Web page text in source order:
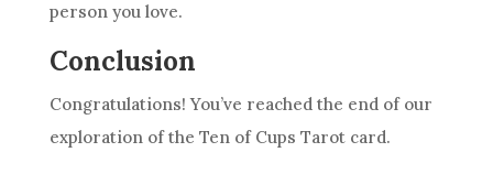
person you love.
Conclusion
Congratulations! You’ve reached the end of our
exploration ofthe Tenof Cups Tarot card.